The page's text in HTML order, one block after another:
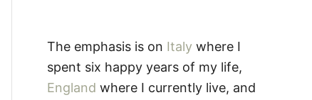
The emphasis is on Italy where I
spent six happy years of my life,
England where I currently live, and